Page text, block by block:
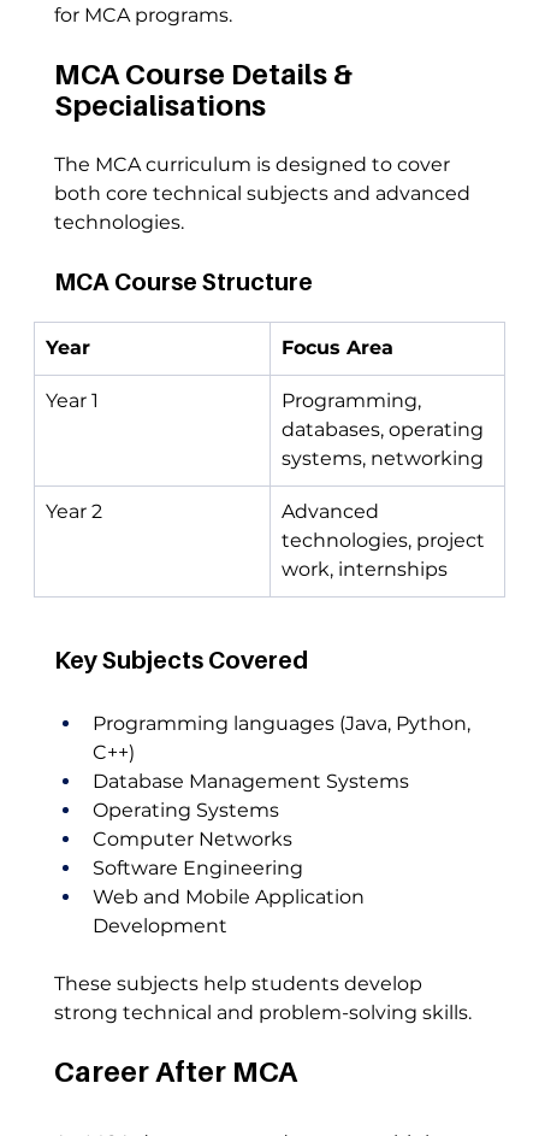
for MCA programs.
MCA Course Details &
Specialisations
The MCA curriculum is designed to cover
both core technical subjects and advanced
technologies.
MCA Course Structure
Year Focus Area
Year 1
Programming,
databases, operating
systems, networking
Year 2
Advanced
technologies, project
work, internships
Key Subjects Covered
Programming languages (Java, Python,
C++)
Database Management Systems
Operating Systems
Computer Networks
Software Engineering
Web and Mobile Application
Development
These subjects help students develop
strong technical and problem-solving skills.
Career After MCA